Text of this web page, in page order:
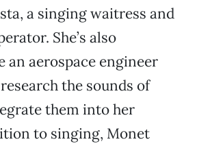
a singing waitress and
She’s also
an aerospace engineer
the sounds of
them into her
to singing, Monet